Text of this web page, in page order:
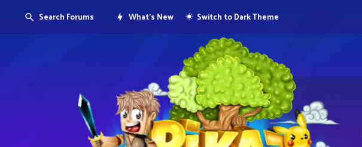
Search Forums What's New Switch to Dark Theme